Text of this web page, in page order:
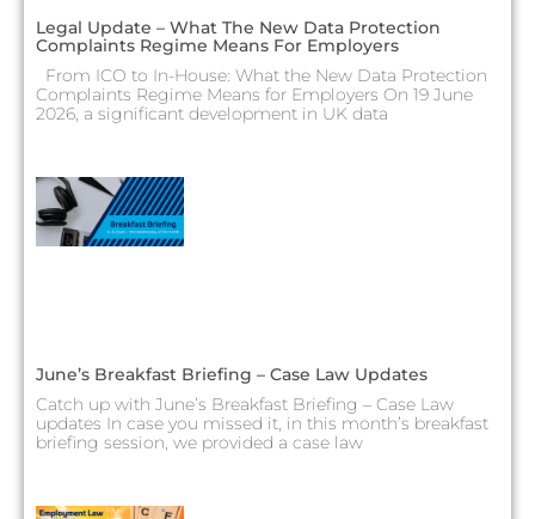
Legal Update – What The New Data Protection
Complaints Regime Means For Employers
From ICO to In-House: What the New Data Protection
Complaints Regime Means for Employers On 19 June
2026, a significant development in UK data
June’s Breakfast Briefing – Case Law Updates
Catch up with June’s Breakfast Briefing – Case Law
updates In case you missed it, in this month’s breakfast
briefing session, we provided a case law